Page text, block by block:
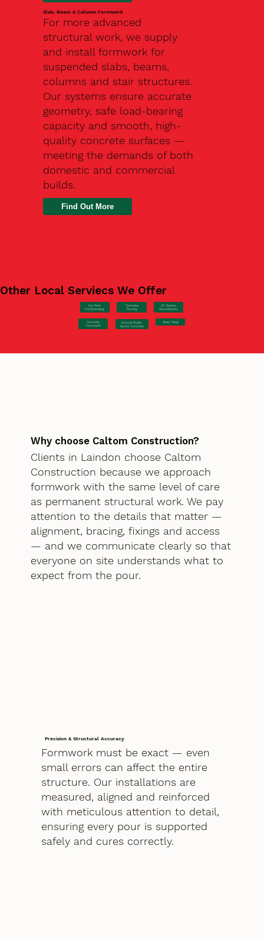
Slab, Beam & Column Formwork
For more advanced
structural work, we supply
and install formwork for
suspended slabs, beams,
columns and stair structures.
Our systems ensure accurate
geometry, safe load-bearing
capacity and smooth, high-
quality concrete surfaces —
meeting the demands of both
domestic and commercial
builds.
Find Out More
Other Local Serviecs We Offer
Car Park
Hardstanding
Concrete
Pouring
EV Station
Groundworks
Concrete
Formwork
Schools/Public
Sector Concrete
Steel Fixing
Why choose Caltom Construction?
Clients in Laindon choose Caltom
Construction because we approach
formwork with the same level of care
as permanent structural work. We pay
attention to the details that matter —
alignment, bracing, fixings and access
— and we communicate clearly so that
everyone on site understands what to
expect from the pour.
Precision & Structural Accuracy
Formwork must be exact — even
small errors can affect the entire
structure. Our installations are
measured, aligned and reinforced
with meticulous attention to detail,
ensuring every pour is supported
safely and cures correctly.